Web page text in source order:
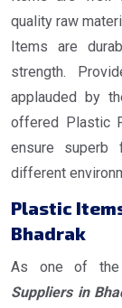
quality raw
Items are
strength.
applauded by
offered Plastic
ensure superb
different
Plastic
Bhadrak
As one of the
Suppliers in